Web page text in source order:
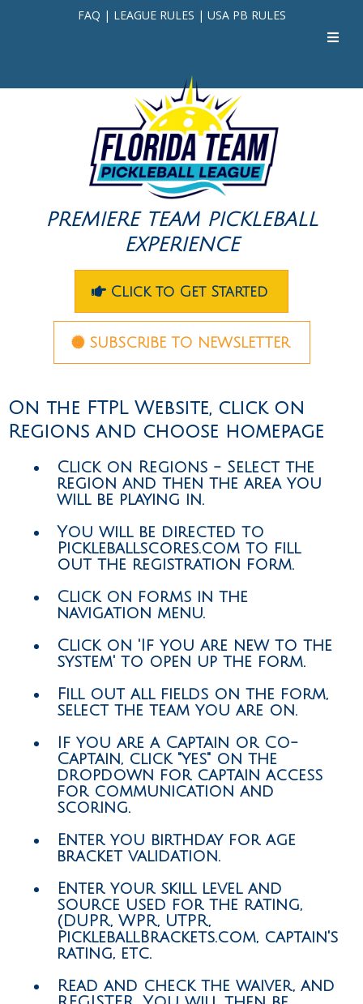
FAQ | LEAGUE RULES | USA PB RULES
PREMIERE TEAM PICKLEBALL
EXPERIENCE
Click to Get Started
SUBSCRIBE TO NEWSLETTER
On the FTPL Website, click on
Regions and choose homepage
Click on Regions - Select the
region and then the area you
will be playing in.
You will be directed to
Pickleballscores.com to fill
out the registration form.
Click on forms in the
navigation menu.
Click on 'If you are new to the
system' to open up the form.
Fill out all fields on the form,
select the team you are on.
If you are a Captain or Co-
Captain, click "yes" on the
dropdown for captain access
for communication and
scoring.
Enter you birthday for age
bracket validation.
Enter your skill level and
source used for the rating,
(DUPR, WPR, UTPR,
PickleballBrackets.com, captain's
rating, etc.
Read and check the waiver, and